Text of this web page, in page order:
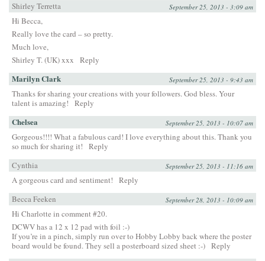
Shirley Terretta
September 25, 2013 - 3:09 am
Hi Becca,
Really love the card – so pretty.
Much love,
Shirley T. (UK) xxx
Reply
Marilyn Clark September 25, 2013 - 9:43 am
Thanks for sharing your creations with your followers. God bless. Your
talent is amazing!
Reply
Chelsea September 25, 2013 - 10:07 am
Gorgeous!!!! What a fabulous card! I love everything about this. Thank you
so much for sharing it!
Reply
Cynthia
September 25, 2013 - 11:16 am
A gorgeous card and sentiment!
Reply
Becca Feeken
September 28, 2013 - 10:09 am
Hi Charlotte in comment #20.
DCWV has a 12 x 12 pad with foil :-)
If you’re in a pinch, simply run over to Hobby Lobby back where the poster
board would be found. They sell a posterboard sized sheet :-) Reply